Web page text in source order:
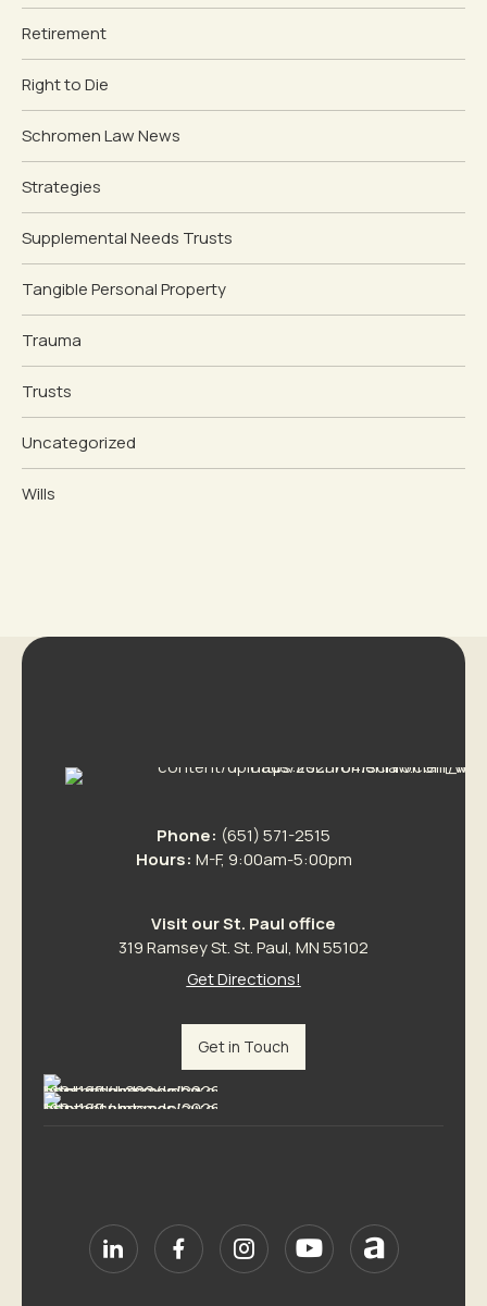
Retirement
Right to Die
Schromen Law News
Strategies
Supplemental Needs Trusts
Tangible Personal Property
Trauma
Trusts
Uncategorized
Wills
Phone: (651) 571-2515
Hours: M-F, 9:00am-5:00pm
Visit our St. Paul office
319 Ramsey St. St. Paul, MN 55102
Get Directions!
Get in Touch